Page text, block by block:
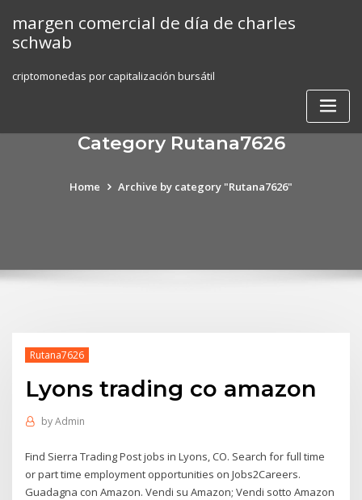
content
margen comercial de día de charles
schwab
criptomonedas por capitalización bursátil
Category Rutana7626
Home Archive by category "Rutana7626"
Rutana7626
Lyons trading co amazon
byAdmin
Find Sierra Trading Post jobs in Lyons, CO. Search for full time
or part time employment opportunities on Jobs2Careers.
Guadagna con Amazon. Vendi su Amazon; Vendi sotto Amazon